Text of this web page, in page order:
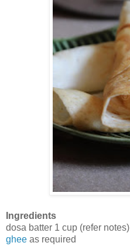
Ingredients
dosa batter 1 cup (refer notes)
ghee as required